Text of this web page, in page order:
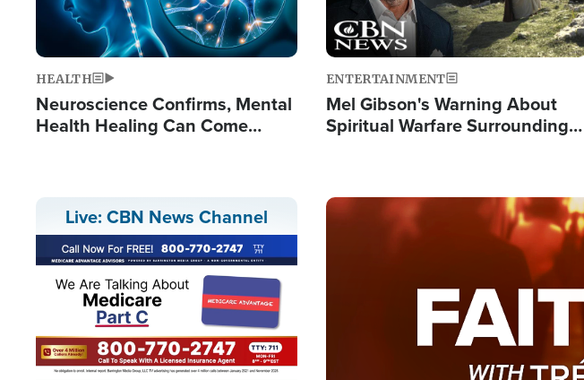
HEALTH
Neuroscience Confirms, Mental
Health Healing Can Come
ENTERTAINMENT
Mel Gibson's Warning About
Spiritual Warfare Surrounding
Live: CBN News Channel Image